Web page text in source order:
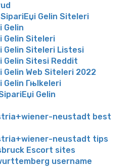
Gelin Siteleri
Gelin
Gelin Siteleri
Gelin Siteleri Listesi
Gelin Sitesi Reddit
Gelin Web Siteleri 2022
Gelin Гњlkeleri
Gelin
neustadt best
neustadt tips
Escort sites
username